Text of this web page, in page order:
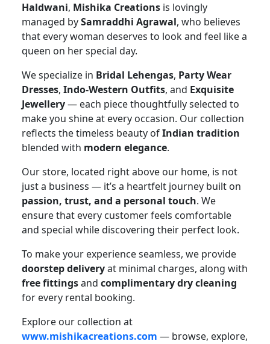
Haldwani, Mishika Creations is lovingly
managed bySamraddhi Agrawal, who believes
that every woman deserves to look and feel like a
queen on her special day.
We specialize in Bridal Lehengas, Party Wear
Dresses, Indo-Western Outfits, and Exquisite
Jewellery— each piece thoughtfully selected to
make you shine at every occasion. Our collection
reflects the timeless beauty ofIndian tradition
blended with modern elegance.
Our store, located right above our home, is not
just a business — it’s a heartfelt journey built on
passion, trust, and a personal touch. We
ensure that every customer feels comfortable
and special while discovering their perfect look.
To make your experience seamless, we provide
doorstep deliveryat minimal charges, along with
free fittingsand complimentary dry cleaning
for every rental booking.
Explore our collection at
www.mishikacreations.com — browse, explore,